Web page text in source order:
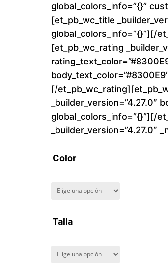
global_colors_info=”{}”
[et_pb_wc_title
global_colors_info=”{}”][/
[et_pb_wc_rating
[/
_builder_version=”4.27.0″
global_colors_info=”{}”][/
_builder_version=”4.27.0″
Color
Talla